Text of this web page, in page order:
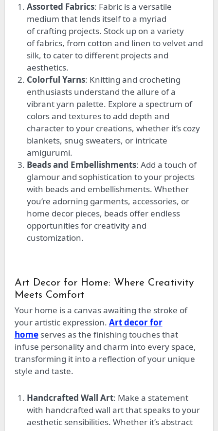
Assorted Fabrics: Fabric is a versatile
medium that lends itself toa myriad
ofcrafting projects. Stock up ona variety
offabrics, from cotton and linen to velvet and
silk, to cater to different projects and
aesthetics.
Colorful Yarns: Knitting and crocheting
enthusiasts understand the allure of a
vibrant yarn palette. Explore a spectrum of
colors and textures to add depth and
character to your creations, whether it’s cozy
blankets, snug sweaters, or intricate
amigurumi.
Beads and Embellishments: Add a touch of
glamour and sophistication to your projects
with beads and embellishments. Whether
you’re adorning garments, accessories, or
home decor pieces, beads offer endless
opportunities for creativity and
customization.
Art Decor for Home: Where Creativity
Meets Comfort
Your home is a canvas awaiting the stroke of
your artistic expression. Art decor for
home serves as the finishing touches that
infuse personality and charm into every space,
transforming it into a reflection of your unique
style and taste.
Handcrafted Wall Art: Make a statement
with handcrafted wall art that speaks to your
aesthetic sensibilities. Whether it’sabstract